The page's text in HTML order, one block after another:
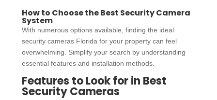
How to Choose the Best Security Camera
System
With numerous options available, finding the ideal
security cameras Florida for your property can feel
overwhelming. Simplify your search by understanding
essential features and installation methods.
Features to Look for in Best
Security Cameras